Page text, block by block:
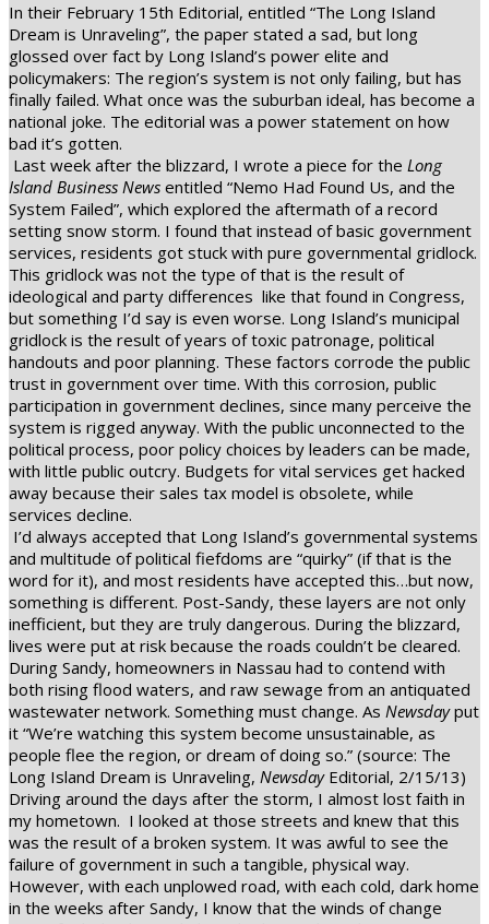
In their February 15th Editorial, entitled “The Long Island
Dream is Unraveling”, the paper stated a sad, but long
glossed over fact by Long Island’s power elite and
policymakers: The region’s system is not only failing, but has
finally failed. What once was the suburban ideal, has become a
national joke. The editorial was a power statement on how
bad it’s gotten.
Last week after the blizzard, I wrote a piece for the Long
Island Business News entitled “Nemo Had Found Us, and the
System Failed”, which explored the aftermath of a record
setting snow storm. I found that instead of basic government
services, residents got stuck with pure governmental gridlock.
This gridlock was not the type of that is the result of
ideological and party differences like that found in Congress,
but something I’d say is even worse. Long Island’s municipal
gridlock is the result of years of toxic patronage, political
handouts and poor planning. These factors corrode the public
trust in government over time. With this corrosion, public
participation in government declines, since many perceive the
system is rigged anyway. With the public unconnected to the
political process, poor policy choices by leaders can be made,
with little public outcry. Budgets for vital services get hacked
away because their sales tax model is obsolete, while
services decline.
I’d always accepted that Long Island’s governmental systems
and multitude of political fiefdoms are “quirky” (if that is the
word for it), and most residents have accepted this…but now,
something is different. Post-Sandy, these layers are not only
inefficient, but they are truly dangerous. During the blizzard,
lives were put at risk because the roads couldn’t be cleared.
During Sandy, homeowners in Nassau had to contend with
both rising flood waters, and raw sewage from an antiquated
wastewater network. Something must change. As Newsdayput
it “We’re watching this system become unsustainable, as
people flee the region, or dream of doing so.” (source: The
Long Island Dream is Unraveling, NewsdayEditorial, 2/15/13)
Driving around the days after the storm, I almost lost faith in
my hometown. I looked at those streets and knew that this
was the result of a broken system. It was awful to see the
failure of government in such a tangible, physical way.
However, with each unplowed road, with each cold, dark home
in the weeks after Sandy, I know that the winds of change